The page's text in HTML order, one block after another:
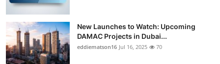
New Launches to Watch: Upcoming
DAMAC Projects in Dubai...
eddiematson16 Jul 16, 2025 70